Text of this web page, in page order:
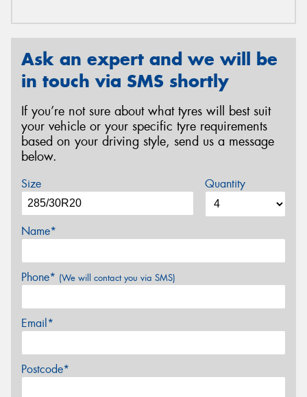
Ask an expert and we will be
in touch via SMS shortly
If you’re not sure about what tyres will best suit
your vehicle or your specific tyre requirements
based on your driving style, send us a message
below.
Size Quantity
Name*
Phone* (We will contact you via SMS)
Email*
Postcode*